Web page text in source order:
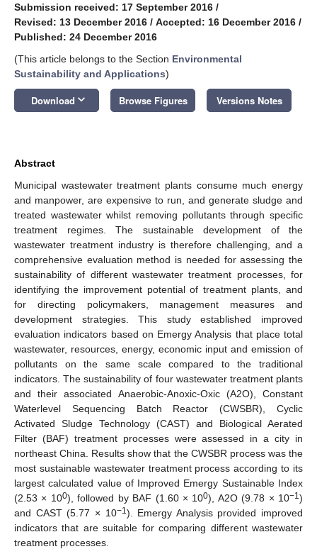
Submission received: 17 September 2016 /
Revised: 13 December 2016 / Accepted: 16 December 2016 /
Published: 24 December 2016
(This article belongs to the Section Environmental
Sustainability and Applications)
Download keyboard_arrow_down Browse Figures Versions Notes
Abstract
Municipal wastewater treatment plants consume much energy
and manpower, are expensive to run, and generate sludge and
treated wastewater whilst removing pollutants through specific
treatment regimes. The sustainable development of the
wastewater treatment industry is therefore challenging, and a
comprehensive evaluation method is needed for assessing the
sustainability of different wastewater treatment processes, for
identifying the improvement potential of treatment plants, and
for directing policymakers, management measures and
development strategies. This study established improved
evaluation indicators based on Emergy Analysis that place total
wastewater, resources, energy, economic input and emission of
pollutants on the same scale compared to the traditional
indicators. The sustainability of four wastewater treatment plants
and their associated Anaerobic-Anoxic-Oxic (A2O), Constant
Waterlevel Sequencing Batch Reactor (CWSBR), Cyclic
Activated Sludge Technology (CAST) and Biological Aerated
Filter (BAF) treatment processes were assessed in a city in
northeast China. Results show that the CWSBR process was the
most sustainable wastewater treatment process according to its
largest calculated value of Improved Emergy Sustainable Index
(2.53 × 100), followed by BAF (1.60 × 100), A2O (9.78 × 10−1)
and CAST (5.77 × 10−1). Emergy Analysis provided improved
indicators that are suitable for comparing different wastewater
treatment processes.